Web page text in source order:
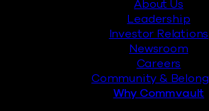
About Us
Leadership
Investor Relations
Newsroom
Careers
Community &
Why Commvault